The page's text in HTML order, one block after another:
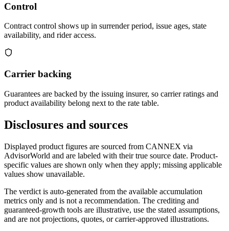
Control
Contract control shows up in surrender period, issue ages, state
availability, and rider access.
Carrier backing
Guarantees are backed by the issuing insurer, so carrier ratings and
product availability belong next to the rate table.
Disclosures and sources
Displayed product figures are sourced from CANNEX via
AdvisorWorld and are labeled with their true source date. Product-
specific values are shown only when they apply; missing applicable
values show unavailable.
The verdict is auto-generated from the available accumulation
metrics only and is not a recommendation. The crediting and
guaranteed-growth tools are illustrative, use the stated assumptions,
and are not projections, quotes, or carrier-approved illustrations.